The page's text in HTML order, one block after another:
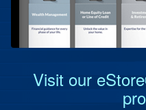
Investment & Fund
Visit our